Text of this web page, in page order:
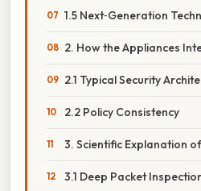
1.5 Next‑Generation
2. How the Appliances
2.1 Typical Security
2.2 Policy Consistency
3. Scientific Explanation
3.1 Deep Packet